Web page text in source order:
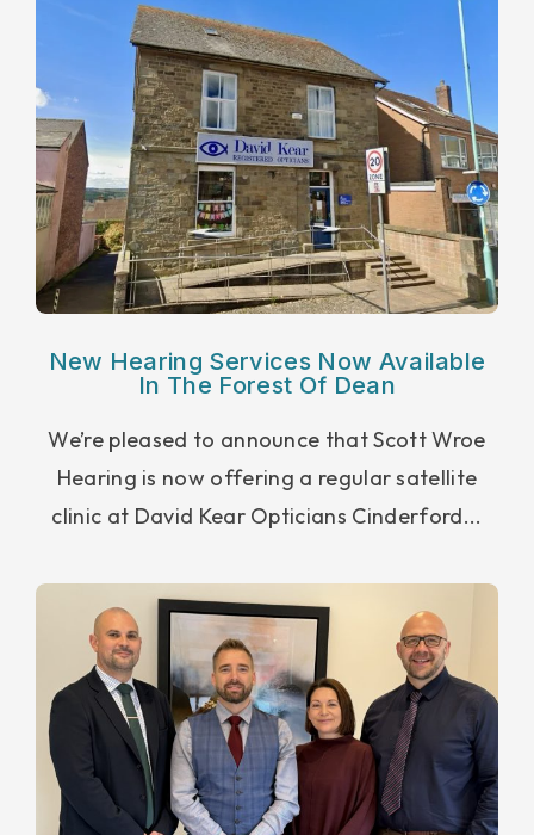
New Hearing Services Now Available
In The Forest Of Dean
We’re pleased to announce that Scott Wroe
Hearing is now offering a regular satellite
clinic at David Kear Opticians Cinderford...